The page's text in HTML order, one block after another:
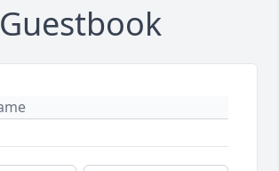
Guestbook